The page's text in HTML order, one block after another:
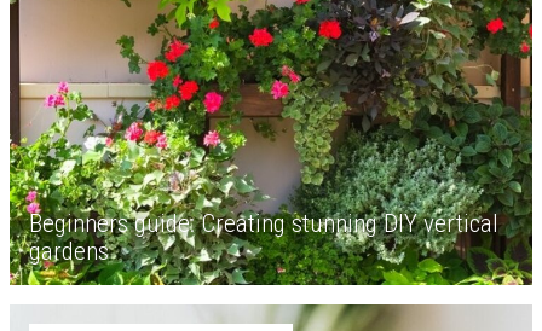
Beginners guide: Creating stunning DIY vertical
gardens